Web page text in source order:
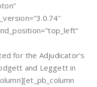
for the Adjudicator’s
and Leggett in